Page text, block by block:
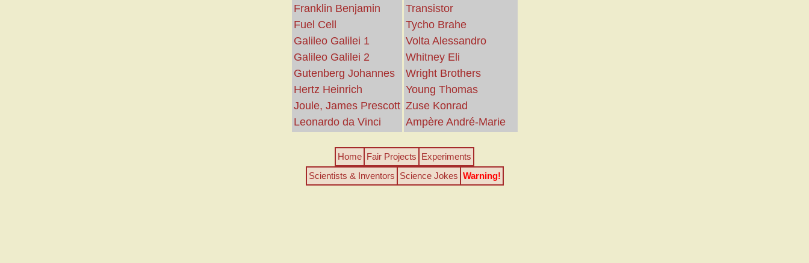
Franklin Benjamin
Fuel Cell
Galileo Galilei 1
Galileo Galilei 2
Gutenberg Johannes
Hertz Heinrich
Joule, James Prescott
Leonardo da Vinci
Transistor
Tycho Brahe
Volta Alessandro
Whitney Eli
Wright Brothers
Young Thomas
Zuse Konrad
Ampère André-Marie
Home Fair Projects Experiments
Scientists & Inventors Science Jokes Warning!